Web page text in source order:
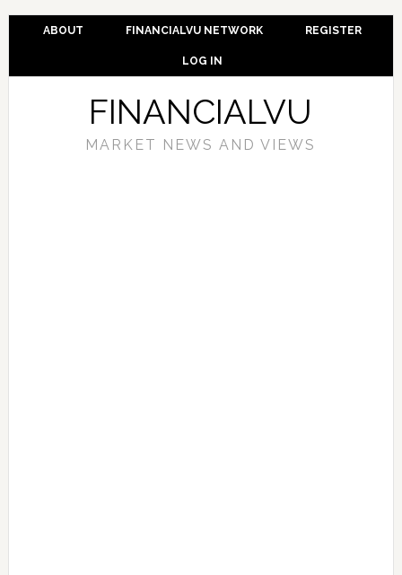
ABOUT FINANCIALVU NETWORK REGISTER
LOG IN
FINANCIALVU
MARKET NEWS AND VIEWS